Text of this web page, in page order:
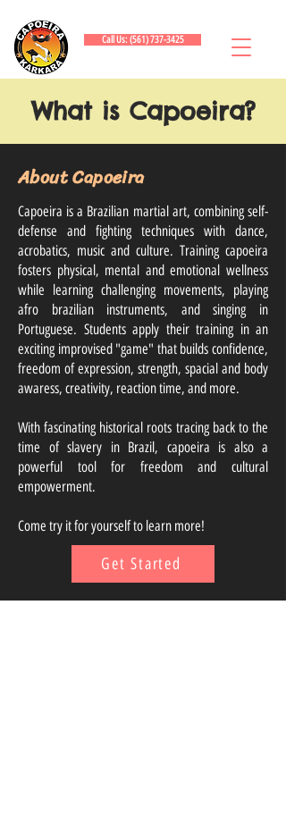
Call Us: (561) 737-3425
What is Capoeira?
About Capoeira
Capoeira is a Brazilian martial art, combining self-
defense and fighting techniques with dance,
acrobatics, music and culture. Training capoeira
fosters physical, mental and emotional wellness
while learning challenging movements, playing
afro brazilian instruments, and singing in
Portuguese. Students apply their training in an
exciting improvised "game" that builds confidence,
freedom of expression, strength, spacial and body
awaress, creativity, reaction time, and more.
With fascinating historical roots tracing back to the
time of slavery in Brazil, capoeira is also a
powerful tool for freedom and cultural
empowerment.
Come try it for yourself to learn more!
Get Started